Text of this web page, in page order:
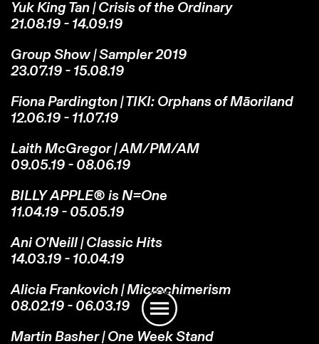
Instagram
Yuk King Tan | Crisis of the Ordinary
21.08.19 - 14.09.19
Group Show | Sampler 2019
23.07.19 - 15.08.19
Fiona Pardington | TIKI: Orphans of Māoriland
12.06.19 - 11.07.19
Laith McGregor | AM/PM/AM
09.05.19 - 08.06.19
BILLY APPLE® is N=One
11.04.19 - 05.05.19
Ani O'Neill | Classic Hits
14.03.19 - 10.04.19
Alicia Frankovich | Microchimerism
08.02.19 - 06.03.19
Martin Basher | One Week Stand